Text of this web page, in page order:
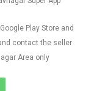
Play Store and
contact the seller
Area only